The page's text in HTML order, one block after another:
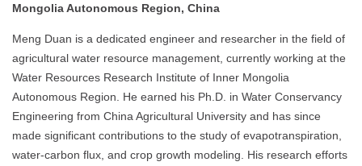
Mongolia Autonomous Region, China
Meng Duan is a dedicated engineer and researcher in the field of
agricultural water resource management, currently working at the
Water Resources Research Institute of Inner Mongolia
Autonomous Region. He earned his Ph.D. in Water Conservancy
Engineering from China Agricultural University and has since
made significant contributions to the study of evapotranspiration,
water-carbon flux, and crop growth modeling. His research efforts